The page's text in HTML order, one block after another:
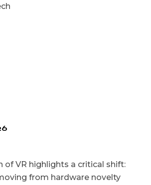
of VR highlights a critical shift:
from hardware novelty